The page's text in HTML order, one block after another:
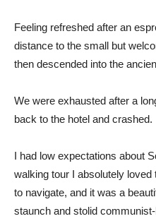
Feeling refreshed after an
distance to the small but
then descended into the
We were exhausted after a
back to the hotel and crashed.
I had low expectations about
walking tour I absolutely
to navigate, and it was a
staunch and stolid